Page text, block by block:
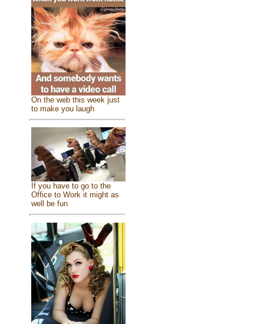
On the web this week just
to make you laugh
If you have to go to the
Office to Work it might as
well be fun